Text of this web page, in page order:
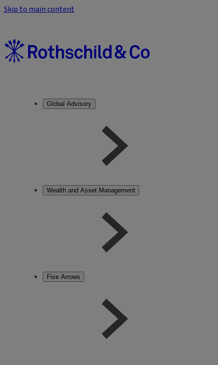
Skip to main content
Global Advisory
Wealth and Asset Management
Five Arrows